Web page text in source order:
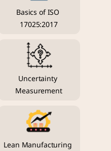
Basics of ISO
17025:2017
Uncertainty
Measurement
Lean Manufacturing